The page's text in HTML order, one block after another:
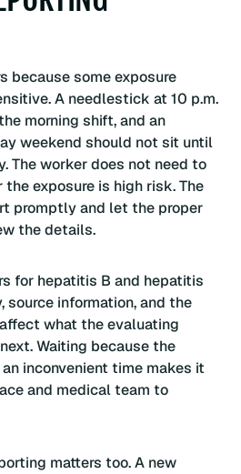
because some exposure
A needlestick at 10 p.m.
morning shift, and an
weekend should not sit until
The worker does not need to
exposure is high risk. The
promptly and let the proper
the details.
for hepatitis B and hepatitis
source information, and the
what the evaluating
Waiting because the
inconvenient time makes it
and medical team to
matters too. A new